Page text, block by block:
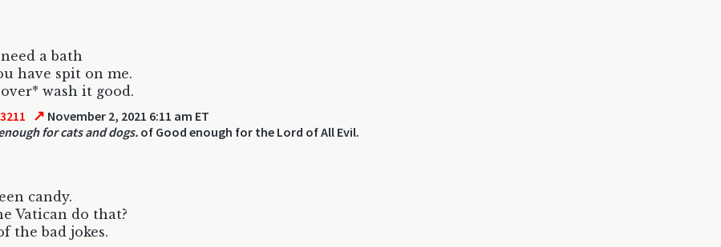
a bath
have spit on me.
wash it good.
↗ November 2, 2021 6:11 am ET
for cats and dogs. of Good enough for the Lord of All Evil.
candy.
Vatican do that?
the bad jokes.